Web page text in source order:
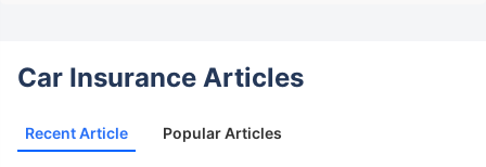
Car Insurance Articles
Recent Article Popular Articles